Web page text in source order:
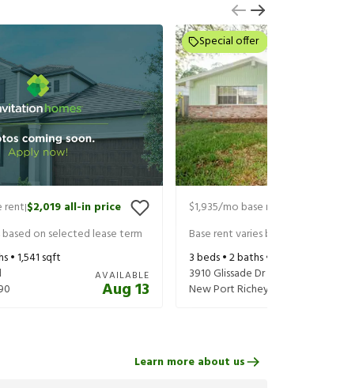
rent|$2,019 all-in price
based on selected lease term
•1,541 sqft
AVAILABLE
Aug 13
Special offer
$1,935/mo base rent
Base rent varies based on selected
3beds •2baths •
3910 Glissade Dr
New Port Richey
Learn more about us